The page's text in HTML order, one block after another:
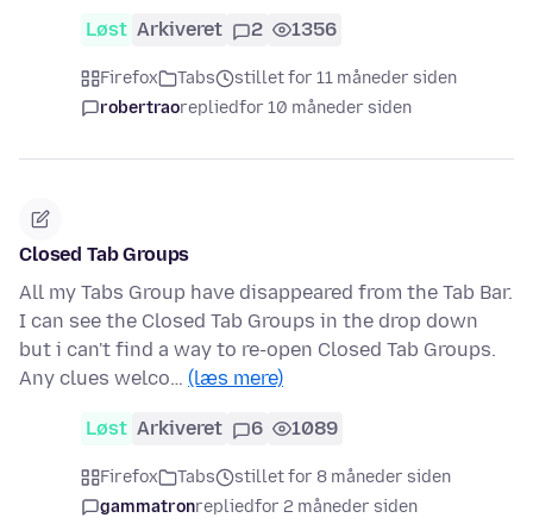
Løst Arkiveret 2 1356
Firefox Tabs
stillet for 11 måneder siden
robertraorepliedfor 10 måneder siden
Closed Tab Groups
All my Tabs Group have disappeared from the Tab Bar.
I can see the Closed Tab Groups in the drop down
but i can't find a way to re-open Closed Tab Groups.
Any clues welco… (læs mere)
Løst Arkiveret 6 1089
Firefox Tabs
stillet for 8 måneder siden
gammatronrepliedfor 2 måneder siden